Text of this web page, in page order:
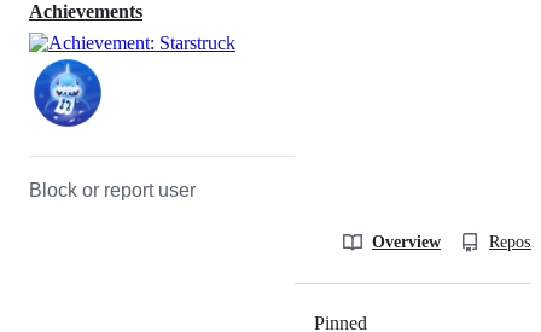
Achievements
Block or report user
Overview
Pinned